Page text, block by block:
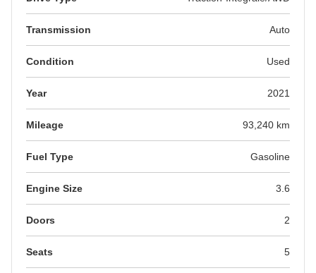
Transmission Auto
Condition Used
Year 2021
Mileage 93,240 km
Fuel Type Gasoline
Engine Size 3.6
Doors 2
Seats 5